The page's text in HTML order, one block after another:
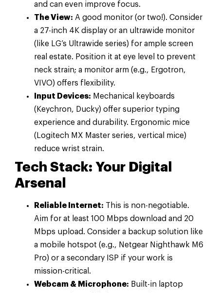
and can even improve focus.
The View: A good monitor (or two!). Consider
a 27-inch 4K display or an ultrawide monitor
(like LG’s Ultrawide series) for ample screen
real estate. Position it at eye level to prevent
neck strain; a monitor arm (e.g., Ergotron,
VIVO) offers flexibility.
Input Devices: Mechanical keyboards
(Keychron, Ducky) offer superior typing
experience and durability. Ergonomic mice
(Logitech MX Master series, vertical mice)
reduce wrist strain.
Tech Stack: Your Digital
Arsenal
Reliable Internet: This is non-negotiable.
Aim for at least 100 Mbps download and 20
Mbps upload. Consider a backup solution like
a mobile hotspot (e.g., Netgear Nighthawk M6
Pro) or a secondary ISP if your work is
mission-critical.
Webcam & Microphone: Built-in laptop